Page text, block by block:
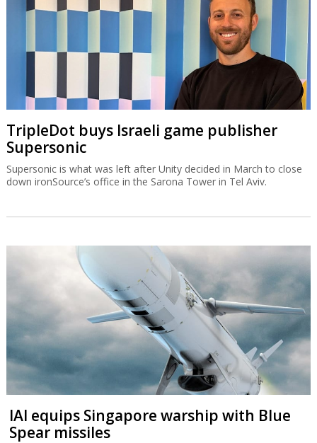
TripleDot buys Israeli game publisher
Supersonic
Supersonic is what was left after Unity decided in March to close
down ironSource’s office in the Sarona Tower in Tel Aviv.
IAI equips Singapore warship with Blue
Spear missiles